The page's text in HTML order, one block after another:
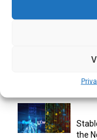
AI
Now
the